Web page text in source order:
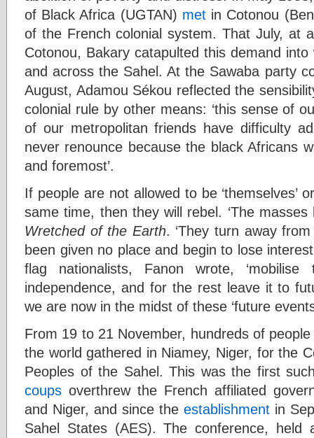
of Black Africa (UGTAN) metin Cotonou
of the French colonial system. That July, at
Cotonou, Bakary catapulted this demand
and across the Sahel. At the Sawaba party
August, Adamou Sékou reflected the
colonial rule by other means: ‘this sense of
of our metropolitan friends have difficulty
never renounce because the black Africans
and foremost’.
If people are not allowed to be ‘themselves’
same time, then they will rebel. ‘The
Wretched of the Earth. ‘They turn away
been given no place and begin to lose
flag nationalists, Fanon wrote,
independence, and for the rest leave it to
we are now in the midst of these ‘future
From 19 to 21 November, hundreds of
the world gathered in Niamey, Niger, for the
Peoples of the Sahel. This was the first
coups overthrew the French affiliated
and Niger, and since the establishment in
Sahel States (AES). The conference, held